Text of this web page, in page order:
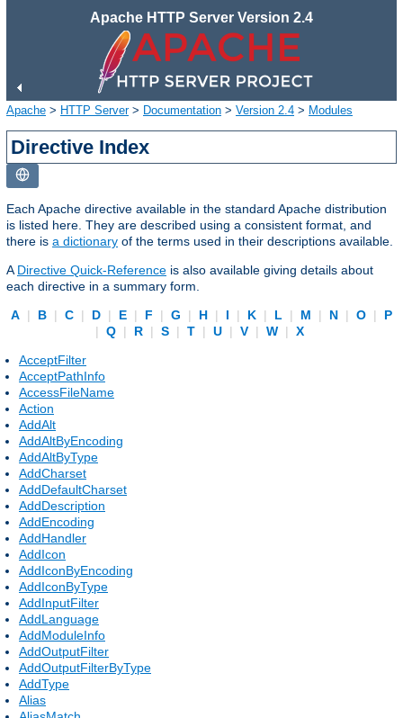
Apache HTTP Server Version 2.4
Apache > HTTP Server> Documentation > Version 2.4 > Modules
Directive Index
Each Apache directive available in the standard Apache distribution
is listed here. They are described using a consistent format, and
there is a dictionary of the terms used in their descriptions available.
A Directive Quick-Reference is also available giving details about
each directive in a summary form.
A | B | C | D | E | F | G | H | I | K | L | M | N | O |
P
|
Q | R | S | T | U | V | W |
X
AcceptFilter
AcceptPathInfo
AccessFileName
Action
AddAlt
AddAltByEncoding
AddAltByType
AddCharset
AddDefaultCharset
AddDescription
AddEncoding
AddHandler
AddIcon
AddIconByEncoding
AddIconByType
AddInputFilter
AddLanguage
AddModuleInfo
AddOutputFilter
AddOutputFilterByType
AddType
Alias